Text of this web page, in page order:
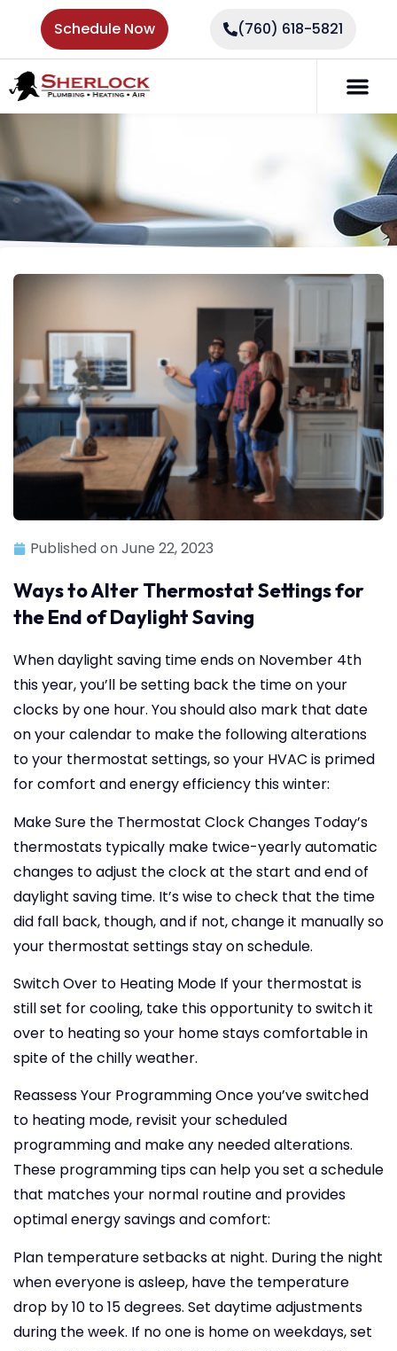
Schedule Now (760) 618-5821
Published onJune 22, 2023
Ways to Alter Thermostat Settings for
the End of Daylight Saving
When daylight saving time ends on November 4th
this year, you’ll be setting back the time on your
clocks by one hour. You should also mark that date
on your calendar to make the following alterations
to your thermostat settings, so your HVAC is primed
for comfort and energy efficiency this winter:
Make Sure the Thermostat Clock Changes Today’s
thermostats typically make twice-yearly automatic
changes to adjust the clock at the start and end of
daylight saving time. It’s wise to check that the time
did fall back, though, and if not, change it manually so
your thermostat settings stay on schedule.
Switch Over to Heating Mode If your thermostat is
still set for cooling, take this opportunity to switch it
over to heating so your home stays comfortable in
spite of the chilly weather.
Reassess Your ProgrammingOnce you’ve switched
to heating mode, revisit your scheduled
programming and make any needed alterations.
These programming tips can help you set a schedule
that matches your normal routine and provides
optimal energy savings and comfort:
Plan temperature setbacks at night. During the night
when everyone is asleep, have the temperature
drop by 10 to 15 degrees. Set daytime adjustments
during the week. If no one is home on weekdays, set